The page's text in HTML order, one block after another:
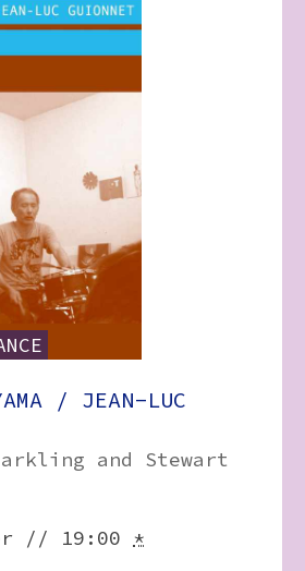
/ JEAN-LUC
and Stewart
// 19:00 *